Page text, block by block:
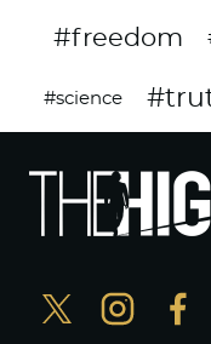
#freedom
#science